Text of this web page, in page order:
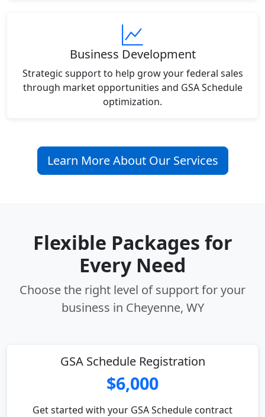
Business Development
Strategic support to help grow your federal sales
through market opportunities and GSA Schedule
optimization.
Learn More About Our Services
Flexible Packages for
Every Need
Choose the right level of support for your
business in Cheyenne, WY
GSA Schedule Registration
$6,000
Get started with your GSA Schedule contract